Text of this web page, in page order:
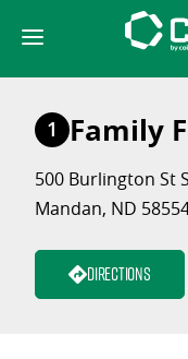
content
1 Family
500 Burlington St
Mandan, ND
Directions